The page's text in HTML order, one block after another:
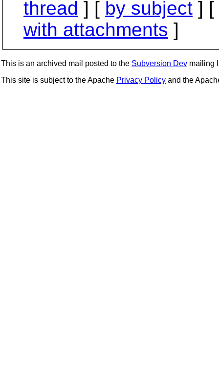
thread ] [ by subject ] [
with attachments ]
This is an archived mail posted to the Subversion Dev mailing
This site is subject to the Apache Privacy Policy and the